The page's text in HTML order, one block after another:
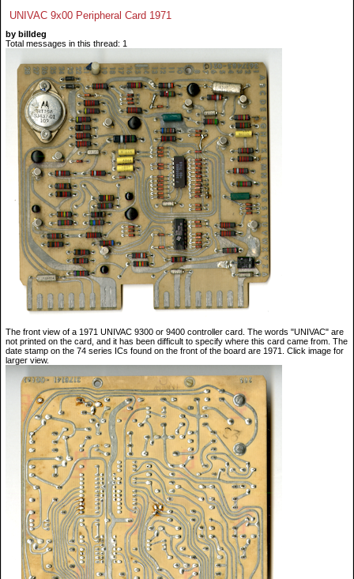
UNIVAC 9x00 Peripheral Card 1971
by billdeg
Total messages in this thread: 1
The front view of a 1971 UNIVAC 9300 or 9400 controller card. The words "UNIVAC" are
not printed on the card, and it has been difficult to specify where this card came from. The
date stamp on the 74 series ICs found on the front of the board are 1971. Click image for
larger view.